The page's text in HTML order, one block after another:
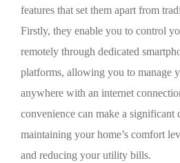
features that set them apart from
Firstly, they enable you to control
remotely through dedicated
platforms, allowing you to manage
anywhere with an internet
convenience can make a significant
maintaining your home’s comfort
and reducing your utility bills.